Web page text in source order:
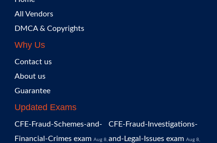
All Vendors
DMCA & Copyrights
Why Us
Contact us
About us
Guarantee
Updated Exams
CFE-Fraud-Schemes-and-
Financial-Crimes exam Aug 8,
CFE-Fraud-Investigations-
and-Legal-Issues exam Aug 8,